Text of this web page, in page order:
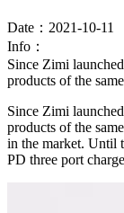
Date：2021-10-11
Info：
Since Zimi
products of the
Since Zimi
products of the
in the market. Until
PD three port